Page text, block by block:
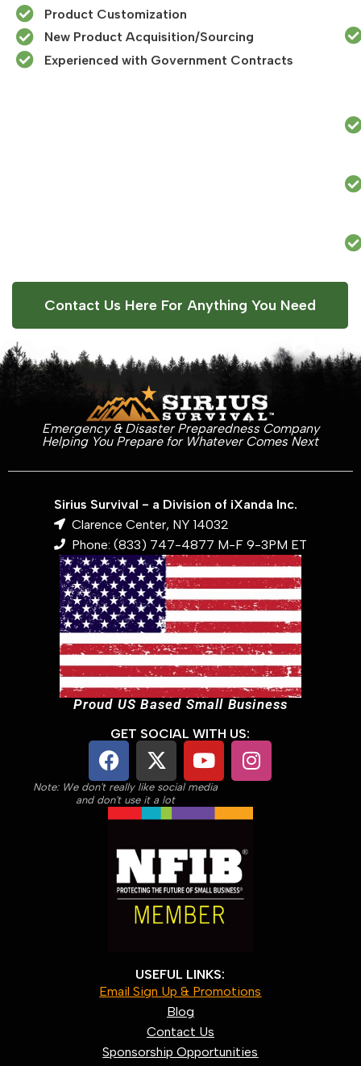
Product Customization
New Product Acquisition/Sourcing
Experienced with Government Contracts​
Contact Us Here For Anything You Need
Emergency & Disaster Preparedness Company
Helping You Prepare for Whatever Comes Next
Sirius Survival - a Division of iXanda Inc.
Clarence Center, NY 14032
Phone: (833) 747-4877 M-F 9-3PM ET
Proud US Based Small Business
GET SOCIAL WITH US:
Note: We don't really like social media
and don't use it a lot
USEFUL LINKS:
Email Sign Up & Promotions
Blog
Contact Us
Sponsorship Opportunities